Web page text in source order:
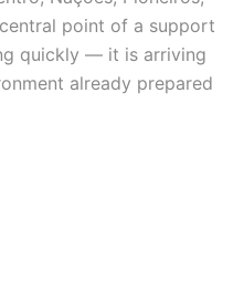
point of a support
quickly — it is arriving
already prepared